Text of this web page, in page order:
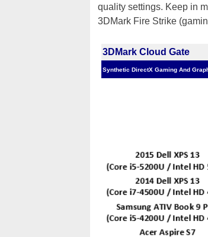
quality settings. Keep in
3DMark Fire Strike
3DMark Cloud Gate
Synthetic DirectX Gaming And